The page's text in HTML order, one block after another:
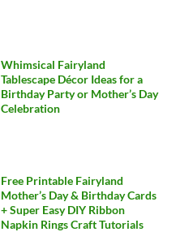
Whimsical Fairyland
Tablescape Décor Ideas for a
Birthday Party or Mother’s Day
Celebration
Free Printable Fairyland
Mother’s Day & Birthday Cards
+ Super Easy DIY Ribbon
Napkin Rings Craft Tutorials